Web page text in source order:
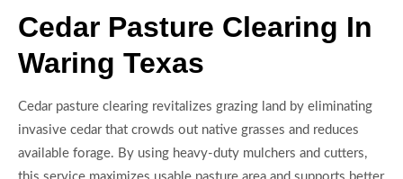
Cedar Pasture Clearing In
Waring Texas
Cedar pasture clearing revitalizes grazing land by eliminating
invasive cedar that crowds out native grasses and reduces
available forage. By using heavy-duty mulchers and cutters,